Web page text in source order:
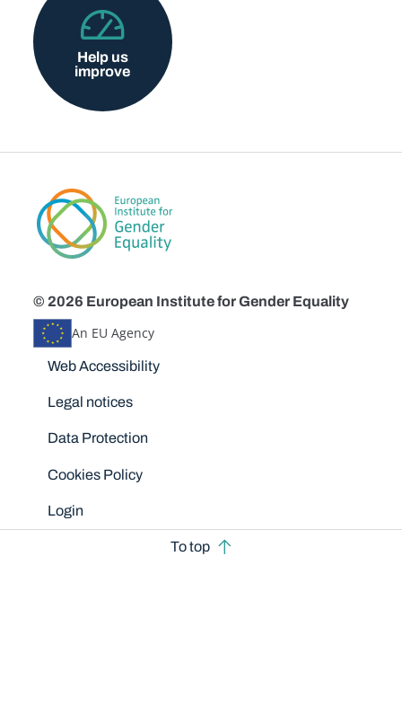
Help us
improve
© 2026 European Institute for Gender Equality
An EU Agency
Disclaimers
Web Accessibility
Legal notices
Data Protection
Cookies Policy
Login
To top